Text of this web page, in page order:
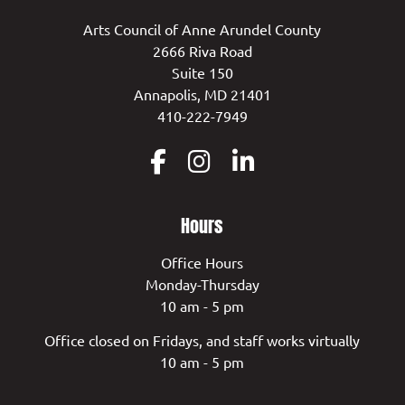
Arts Council of Anne Arundel County
2666 Riva Road
Suite 150
Annapolis, MD 21401
410-222-7949
Hours
Office Hours
Monday-Thursday
10 am - 5 pm
Office closed on Fridays, and staff works virtually
10 am - 5 pm